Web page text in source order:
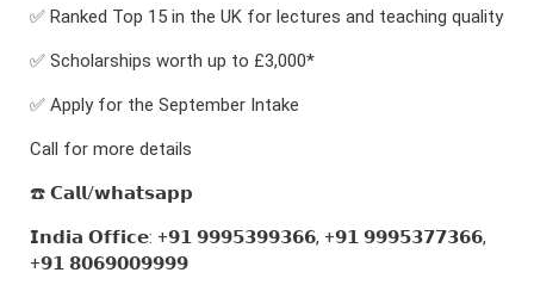
✅ Ranked Top 15 in the UK for lectures and teaching quality
✅ Scholarships worth up to £3,000*
✅ Apply for the September Intake
Call for more details
☎️ 𝗖𝗮𝗹𝗹/𝘄𝗵𝗮𝘁𝘀𝗮𝗽𝗽
𝗜𝗻𝗱𝗶𝗮 𝗢𝗳𝗳𝗶𝗰𝗲: +𝟵𝟭 𝟵𝟵𝟵𝟱𝟯𝟵𝟵𝟯𝟲𝟲, +𝟵𝟭 𝟵𝟵𝟵𝟱𝟯𝟳𝟳𝟯𝟲𝟲,
+𝟵𝟭 𝟴𝟬𝟲𝟵𝟬𝟬𝟵𝟵𝟵𝟵